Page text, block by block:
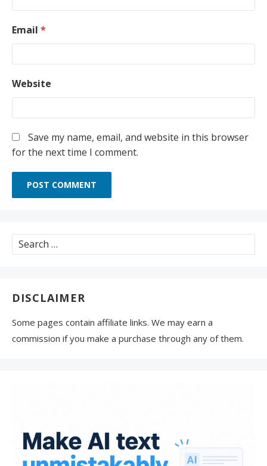
Email *
Website
Save my name, email, and website in this browser
for the next time I comment.
Search
for:
DISCLAIMER
Some pages contain affiliate links. We may earn a
commission if you make a purchase through any of them.